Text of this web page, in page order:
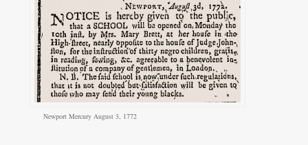
Newport Mercury August 3, 1772